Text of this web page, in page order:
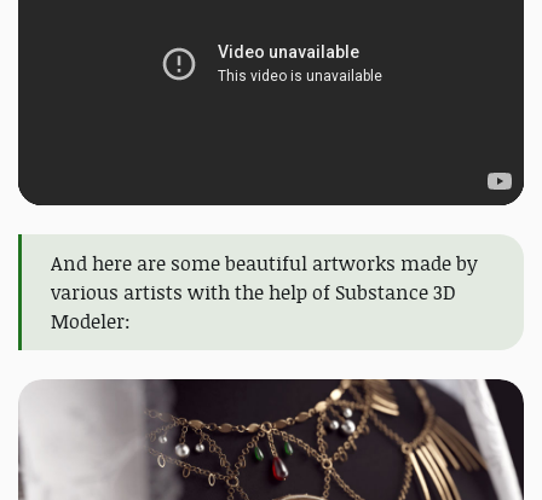
And here are some beautiful artworks made by
various artists with the help of Substance 3D
Modeler: